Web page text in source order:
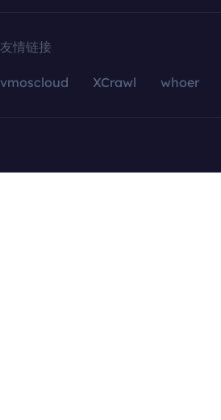
友情链接
vmoscloud XCrawl whoer